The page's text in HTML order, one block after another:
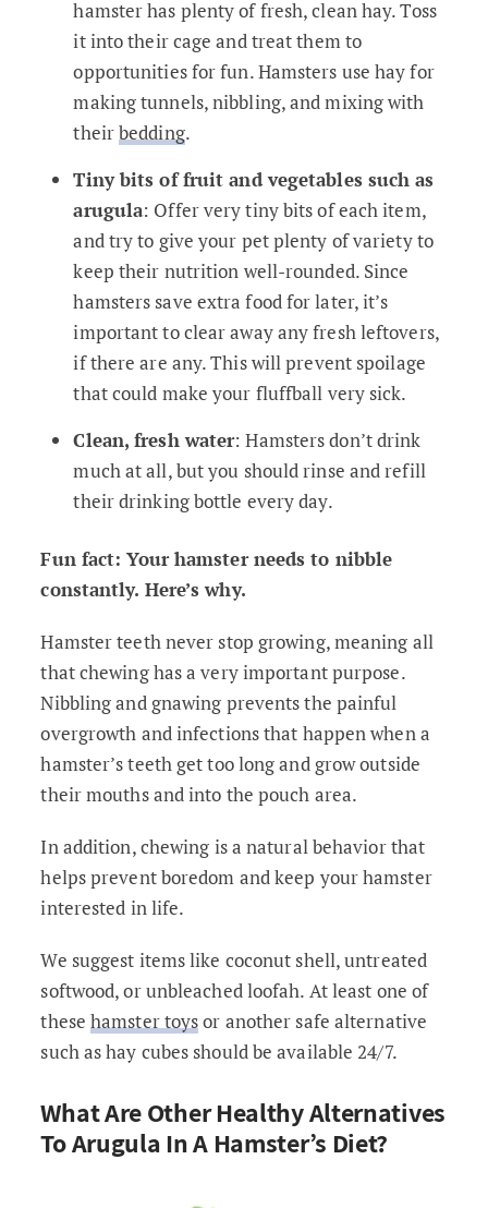
hamster has plenty of fresh, clean hay. Toss
it into their cage and treat them to
opportunities for fun. Hamsters use hay for
making tunnels, nibbling, and mixing with
theirbedding.
Tiny bits of fruit and vegetables such as
arugula: Offer very tiny bits of each item,
and try to give your pet plenty of variety to
keep their nutrition well-rounded. Since
hamsters save extra food for later, it’s
important to clear away any fresh leftovers,
if there are any. This will prevent spoilage
that could make your fluffball very sick.
Clean, fresh water: Hamsters don’t drink
much at all, but you should rinse and refill
their drinking bottle every day.
Fun fact: Your hamster needs to nibble
constantly. Here’s why.
Hamster teeth never stop growing, meaning all
that chewing has a very important purpose.
Nibbling and gnawing prevents the painful
overgrowth and infections that happen when a
hamster’s teeth get too long and grow outside
their mouths and into the pouch area.
In addition, chewing is a natural behavior that
helps prevent boredom and keep your hamster
interested in life.
We suggest items like coconut shell, untreated
softwood, or unbleached loofah. At least one of
thesehamster toysor another safe alternative
such as hay cubes should be available 24/7.
What Are Other Healthy Alternatives
To Arugula In A Hamster’s Diet?